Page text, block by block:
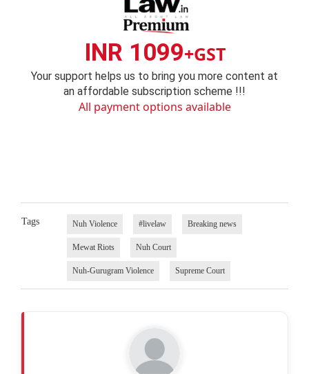
INR 1099+GST
Your support helps us to bring you more content at
an affordable subscription scheme !!!
All payment options available
Tags Nuh Violence #livelaw Breaking news
Mewat Riots Nuh Court
Nuh-Gurugram Violence Supreme Court